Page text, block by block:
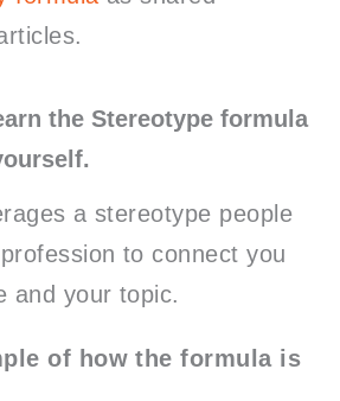
the Stereotype formula
a stereotype people
to connect you
and your topic.
of how the formula is